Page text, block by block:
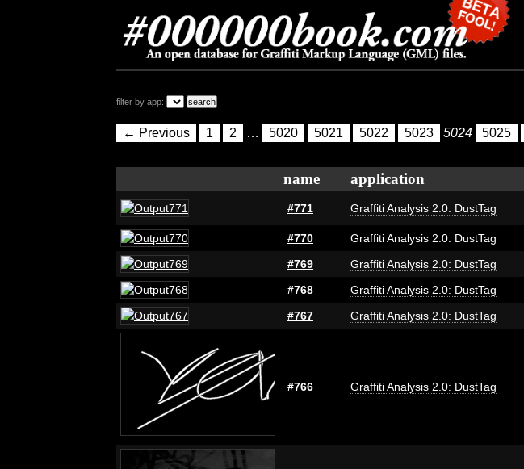
filter by app:
← Previous 1 2 … 5020 5021 5022 5023 5024 5025
name application
#771 Graffiti Analysis 2.0: DustTag
#770 Graffiti Analysis 2.0: DustTag
#769
Graffiti Analysis 2.0: DustTag
#768
Graffiti Analysis 2.0: DustTag
#767
Graffiti Analysis 2.0: DustTag
#766 Graffiti Analysis 2.0: DustTag